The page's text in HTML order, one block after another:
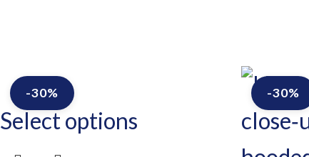
Select options
-30% -30%